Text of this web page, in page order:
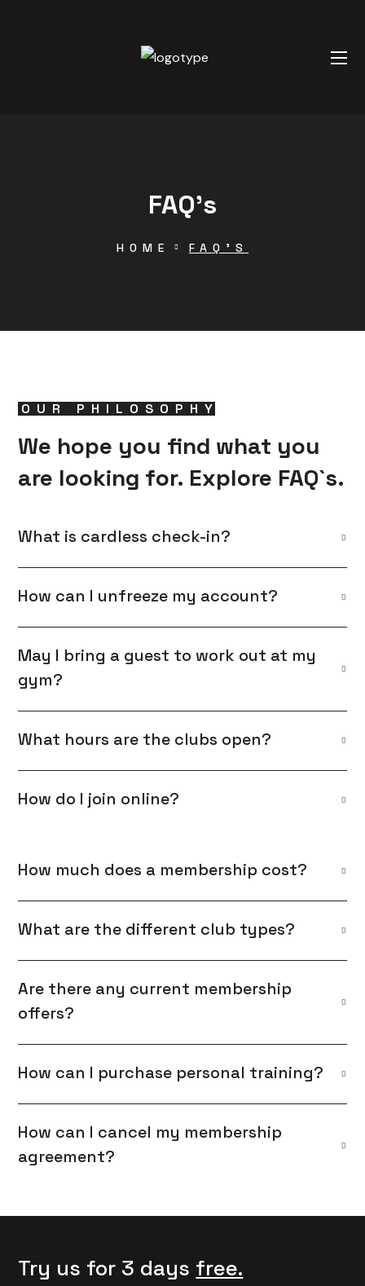
FAQ’s
HOME FAQ’S
OUR PHILOSOPHY
We hope you find what you
are looking for. Explore FAQ`s.
What is cardless check-in?
How can I unfreeze my account?
May I bring a guest to work out at my
gym?
What hours are the clubs open?
How do I join online?
How much does a membership cost?
What are the different club types?
Are there any current membership
offers?
How can I purchase personal training?
How can I cancel my membership
agreement?
Try us for 3 days free.